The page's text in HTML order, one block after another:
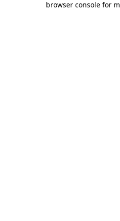
browser console for